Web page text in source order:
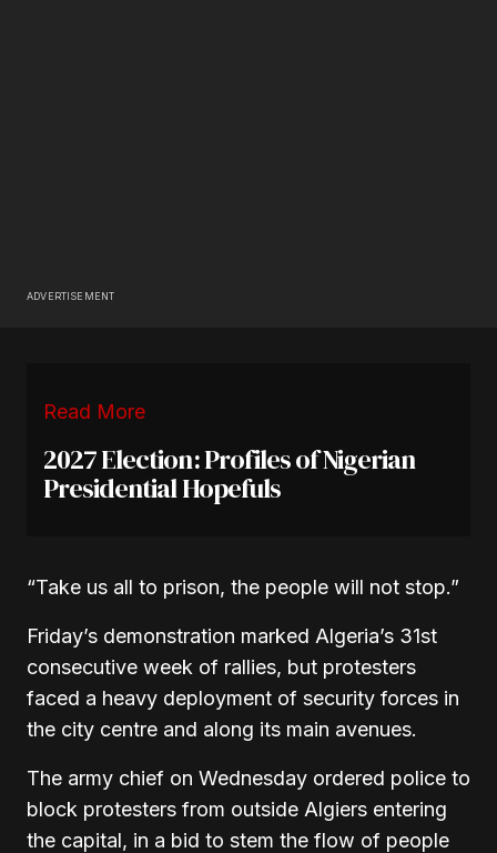
ADVERTISEMENT
Read More
2027 Election: Profiles of Nigerian
Presidential Hopefuls
“Take us all to prison, the people will not stop.”
Friday’s demonstration marked Algeria’s 31st
consecutive week of rallies, but protesters
faced a heavy deployment of security forces in
the city centre and along its main avenues.
The army chief on Wednesday ordered police to
block protesters from outside Algiers entering
the capital, in a bid to stem the flow of people